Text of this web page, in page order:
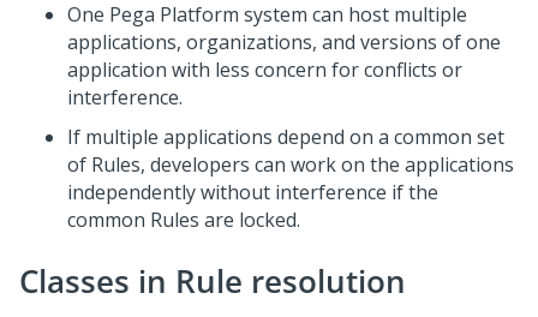
One Pega Platform system can host multiple
applications, organizations, and versions of one
application with less concern for conflicts or
interference.
If multiple applications depend on a common set
of Rules, developers can work on the applications
independently without interference if the
common Rules are locked.
Classes in Rule resolution